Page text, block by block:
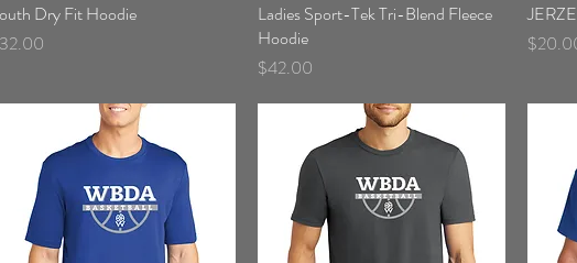
Quick View
Dry Fit Hoodie
Quick View
Ladies Sport-Tek Tri-Blend Fleece
Hoodie
Price
$42.00
Price